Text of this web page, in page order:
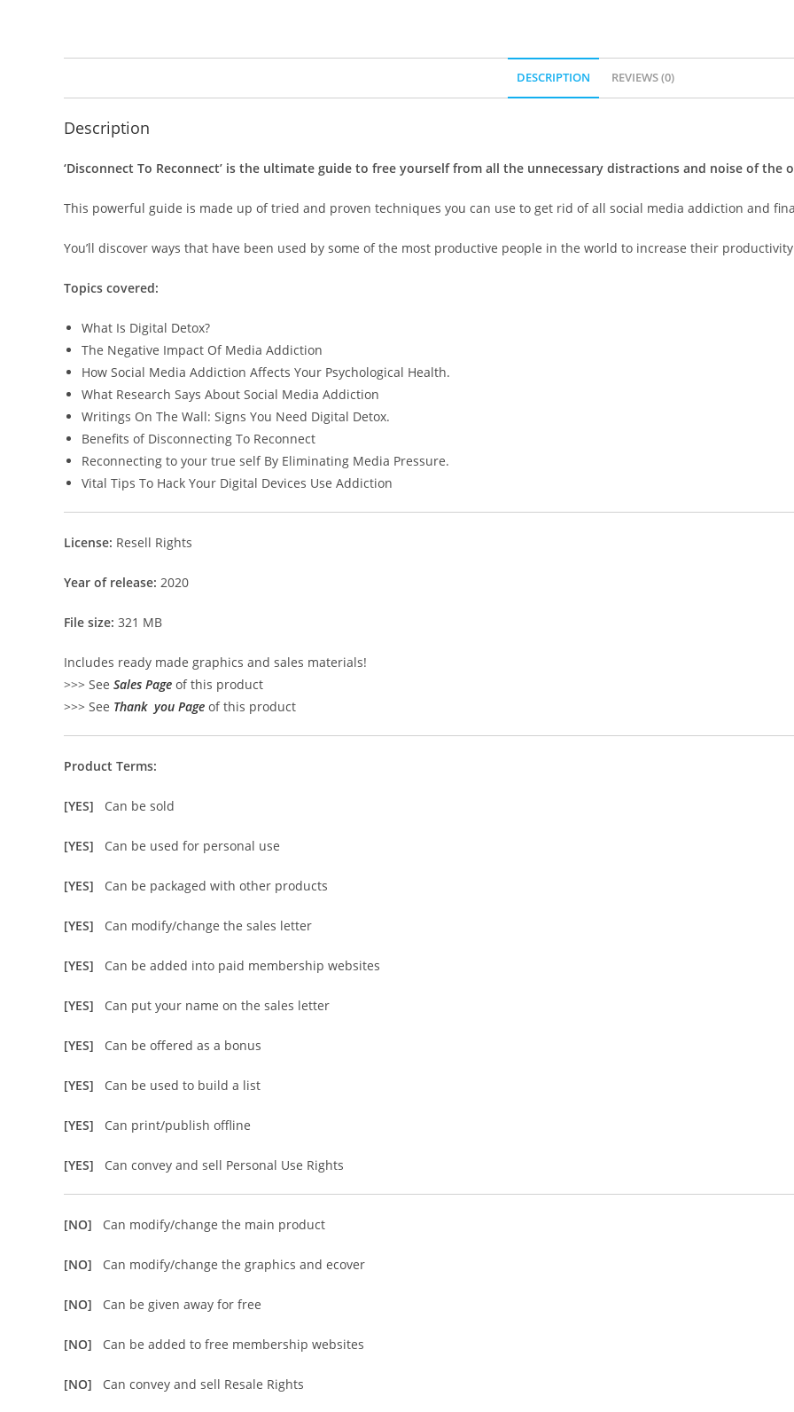
DESCRIPTION REVIEWS (0)
Description
‘Disconnect To Reconnect’ is the ultimate guide to free yourself from all the unnecessary distractions and noise of
This powerful guide is made up of tried and proven techniques you can use to get rid of all social media addiction and
You’ll discover ways that have been used by some of the most productive people in the world to increase their
Topics covered:
What Is Digital Detox?
The Negative Impact Of Media Addiction
How Social Media Addiction Affects Your Psychological Health.
What Research Says About Social Media Addiction
Writings On The Wall: Signs You Need Digital Detox.
Benefits of Disconnecting To Reconnect
Reconnecting to your true self By Eliminating Media Pressure.
Vital Tips To Hack Your Digital Devices Use Addiction
License: Resell Rights
Year of release: 2020
File size: 321 MB
Includes ready made graphics and sales materials!
>>> See Sales Page of this product
>>> See Thank you Page of this product
Product Terms:
[YES] Can be sold
[YES] Can be used for personal use
[YES] Can be packaged with other products
[YES] Can modify/change the sales letter
[YES] Can be added into paid membership websites
[YES] Can put your name on the sales letter
[YES] Can be offered as a bonus
[YES] Can be used to build a list
[YES] Can print/publish offline
[YES] Can convey and sell Personal Use Rights
[NO] Can modify/change the main product
[NO] Can modify/change the graphics and ecover
[NO] Can be given away for free
[NO] Can be added to free membership websites
[NO] Can convey and sell Resale Rights